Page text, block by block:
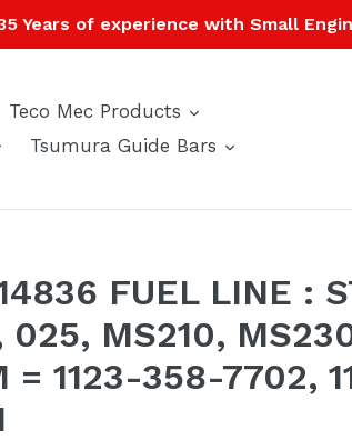
Years of experience with Small
Teco Mec Products
expand
expand
Tsumura Guide Bars expand
FUEL LINE :
025, MS210,
= 1123-358-7702,